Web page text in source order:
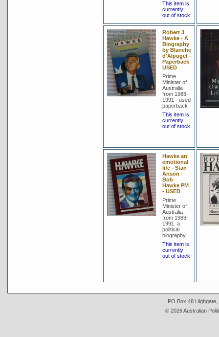
This item is
currently
out of stock
Robert J
Hawke - A
Biography
by Blanche
d'Alpuget -
Paperback
USED
Prime
Minister of
Australia
from 1983-
1991 - used
paperback
This item is
currently
out of stock
Hawke an
emotional
life - Stan
Anson -
Bob
Hawke PM
- USED
Prime
Minister of
Australia
from 1983-
1991. a
political
biography
This item is
currently
out of stock
PO Box 48 Highgate,
© 2026 Australian